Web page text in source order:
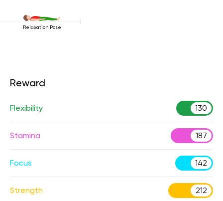
Relaxation Pose
Reward
Flexibility 130
Stamina 187
Focus 142
Strength 212